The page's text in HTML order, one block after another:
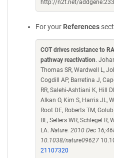
http://n2t.net/
For your References
COT drives resistance to
pathway reactivation.
Thomas SR, Wardwell L,
Cogdill AP, Barretina J,
RR, Salehi-Ashtiani K, Hill
Alkan O, Kim S, Harris JL,
Root DE, Roberts TM,
BL, Sellers WR, Schlegel
LA. Nature. 2010 Dec
10.1038/nature09627
21107320